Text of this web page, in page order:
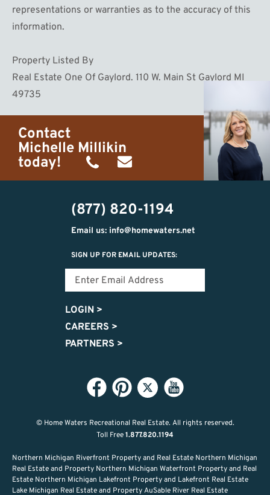
representations or warranties as to the accuracy of this
information.
Property Listed By
Real Estate One Of Gaylord. 110 W. Main St Gaylord MI
49735
Contact
Michelle Millikin
today!
(734)
474-
9487
michelle@homewaters.net
(877) 820-1194
Email us: info@homewaters.net
SIGN UP FOR EMAIL UPDATES:
LOGIN >
CAREERS >
PARTNERS >
© Home Waters Recreational Real Estate. All rights reserved.
Toll Free1.877.820.1194
Northern Michigan Riverfront Property and Real Estate Northern Michigan
Real Estate and Property Northern Michigan Waterfront Property and Real
Estate Northern Michigan Lakefront Property and Lakefront Real Estate
Lake Michigan Real Estate and Property AuSable River Real Estate